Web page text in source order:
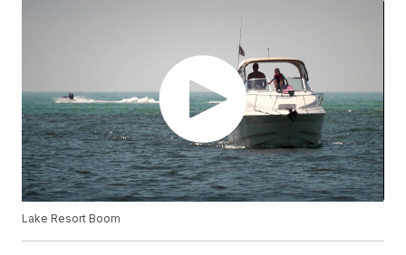
Lake Resort Boom